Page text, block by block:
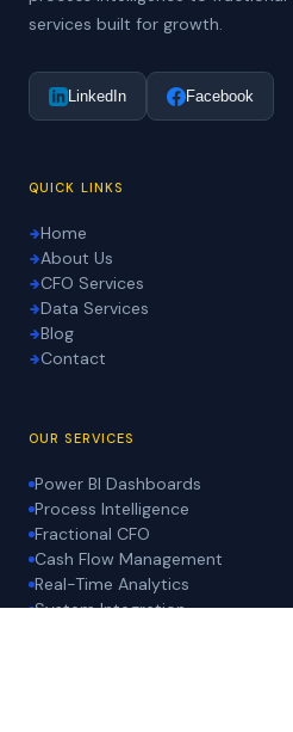
services built for growth.
LinkedIn Facebook
QUICK LINKS
Home
About Us
CFO Services
Data Services
Blog
Contact
OUR SERVICES
Power BI Dashboards
Process Intelligence
Fractional CFO
Cash Flow Management
Real-Time Analytics
System Integration